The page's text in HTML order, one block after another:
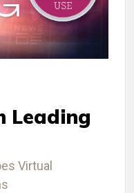
Leading
Virtual